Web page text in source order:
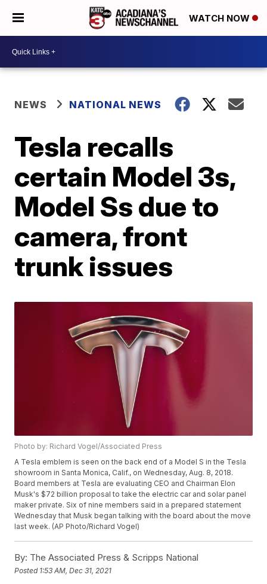
WATCH NOW
NEWS NATIONAL NEWS
Tesla recalls
certain Model 3s,
Model Ss due to
camera, front
trunk issues
Photo by: Richard Vogel/Associated Press
A Tesla emblem is seen on the back end of a Model S in the Tesla
showroom in Santa Monica, Calif., on Wednesday, Aug. 8, 2018.
Board members at Tesla are evaluating CEO and Chairman Elon
Musk's $72 billion proposal to take the electric car and solar panel
maker private. Six of nine members said in a prepared statement
Wednesday that Musk began talking with the board about the move
last week. (AP Photo/Richard Vogel)
By: The Associated Press & Scripps National
Posted 1:53 AM, Dec 31, 2021